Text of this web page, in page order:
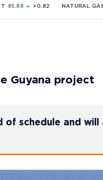
85.88 +0.82 NATURAL
Guyana project
of schedule and